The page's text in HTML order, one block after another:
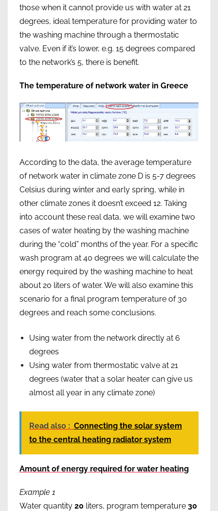
those when it cannot provide us with water at 21
degrees, ideal temperature for providing water to
the washing machine through a thermostatic
valve. Even if it’s lower, e.g. 15 degrees compared
to the network’s 5, there is benefit.
The temperature of network water in Greece
According to the data, the average temperature
of network water in climate zone D is 5-7 degrees
Celsius during winter and early spring, while in
other climate zones it doesn’t exceed 12. Taking
into account these real data, we will examine two
cases of water heating by the washing machine
during the “cold” months of the year. For a specific
wash program at 40 degrees we will calculate the
energy required by the washing machine to heat
about 20 liters of water. We will also examine this
scenario for a final program temperature of 30
degrees and reach some conclusions.
Using water from the network directly at 6
degrees
Using water from thermostatic valve at 21
degrees (water that a solar heater can give us
almost all year in any climate zone)
Read also : Connecting the solar system
to the central heating radiator system
Amount of energy required for water heating
Example 1
Water quantity 20 liters, program temperature 30